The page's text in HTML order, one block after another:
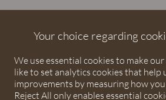
Ottaway LLP, a Limited Liability
England and Wales under number
office is Ivy House, 107 St Peters Street,
Hertfordshire, AL1 3EW. A list of
request. The term partner is used to
Your choice regarding
We use essential cookies to make
like to set analytics cookies that help
improvements by measuring how
Reject All only enables essential